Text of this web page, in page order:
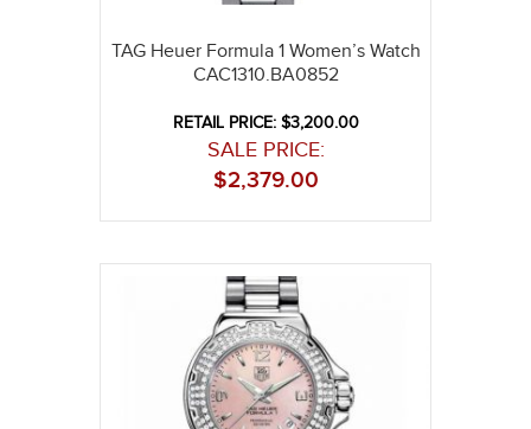
TAG Heuer Formula 1 Women’s Watch
CAC1310.BA0852
RETAIL PRICE: $3,200.00
SALE PRICE:
2,379.00
$